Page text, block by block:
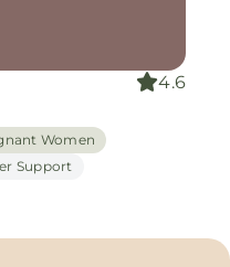
4.6
Women
Support